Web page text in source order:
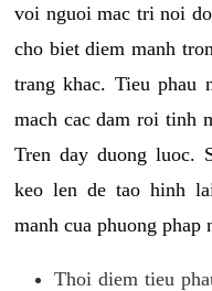
voi nguoi mac tri noi
cho biet diem manh
trang khac. Tieu phau
mach cac dam roi tinh
Tren day duong luoc.
keo len de tao hinh
manh cua phuong phap
Thoi diem tieu